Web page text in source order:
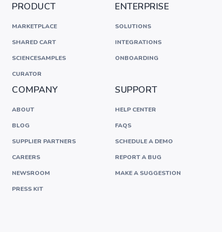
PRODUCT
MARKETPLACE
SHARED CART
SCIENCESAMPLES
CURATOR
ENTERPRISE
SOLUTIONS
INTEGRATIONS
ONBOARDING
COMPANY
ABOUT
BLOG
SUPPLIER PARTNERS
CAREERS
NEWSROOM
PRESS KIT
SUPPORT
HELP CENTER
FAQS
SCHEDULE A DEMO
REPORT A BUG
MAKE A SUGGESTION